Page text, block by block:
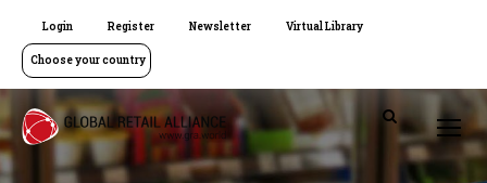
Login Register Newsletter Virtual Library
Choose your country